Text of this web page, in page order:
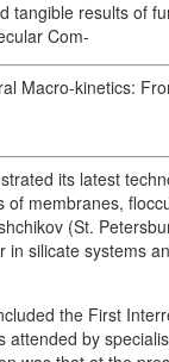
tangible results of
Com-
Macro-kinetics:
its latest
of membranes,
(St.
in silicate systems
the First
attended by